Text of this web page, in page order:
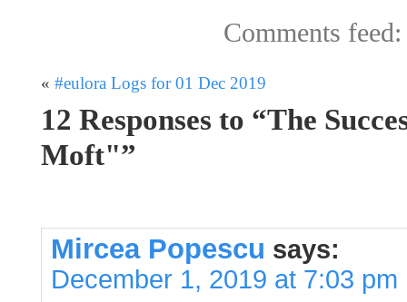
Comments
« #eulora Logs for 01 Dec 2019
12 Responses to “The
Moft"”
Mircea Popescu says:
December 1, 2019 at 7:03 pm